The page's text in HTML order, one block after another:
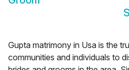
Gupta matrimony in Usa is the
communities and individuals to